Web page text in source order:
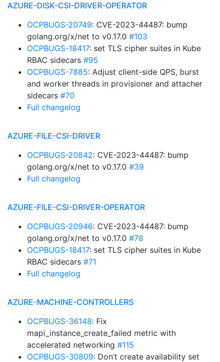
AZURE-DISK-CSI-DRIVER-OPERATOR
OCPBUGS-20749: CVE-2023-44487: bump
golang.org/x/net to v0.17.0 #103
OCPBUGS-18417: set TLS cipher suites in Kube
RBAC sidecars #95
OCPBUGS-7885: Adjust client-side QPS, burst
and worker threads in provisioner and attacher
sidecars #70
Full changelog
AZURE-FILE-CSI-DRIVER
OCPBUGS-20842: CVE-2023-44487: bump
golang.org/x/net to v0.17.0 #39
Full changelog
AZURE-FILE-CSI-DRIVER-OPERATOR
OCPBUGS-20946: CVE-2023-44487: bump
golang.org/x/net to v0.17.0 #78
OCPBUGS-18417: set TLS cipher suites in Kube
RBAC sidecars #71
Full changelog
AZURE-MACHINE-CONTROLLERS
OCPBUGS-36148: Fix
mapi_instance_create_failed metric with
accelerated networking #115
OCPBUGS-30809: Don’t create availability set